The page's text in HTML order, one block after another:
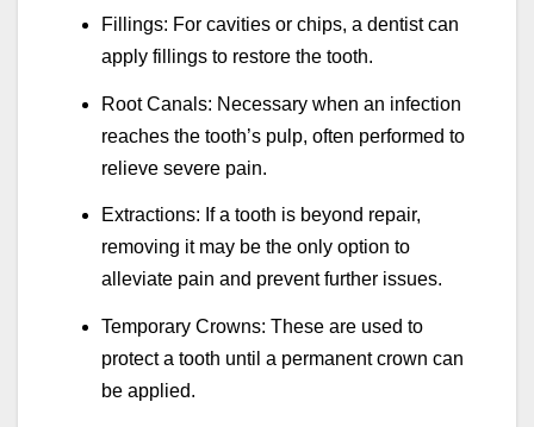
Fillings: For cavities or chips, a dentist can
apply fillings to restore the tooth.
Root Canals: Necessary when an infection
reaches the tooth’s pulp, often performed to
relieve severe pain.
Extractions: If a tooth is beyond repair,
removing it may be the only option to
alleviate pain and prevent further issues.
Temporary Crowns: These are used to
protect a tooth until a permanent crown can
be applied.